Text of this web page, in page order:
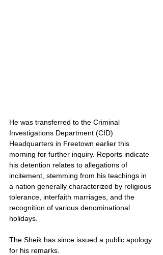
He was transferred to the Criminal
Investigations Department (CID)
Headquarters in Freetown earlier this
morning for further inquiry. Reports indicate
his detention relates to allegations of
incitement, stemming from his teachings in
a nation generally characterized by religious
tolerance, interfaith marriages, and the
recognition of various denominational
holidays.
The Sheik has since issued a public apology
for his remarks.